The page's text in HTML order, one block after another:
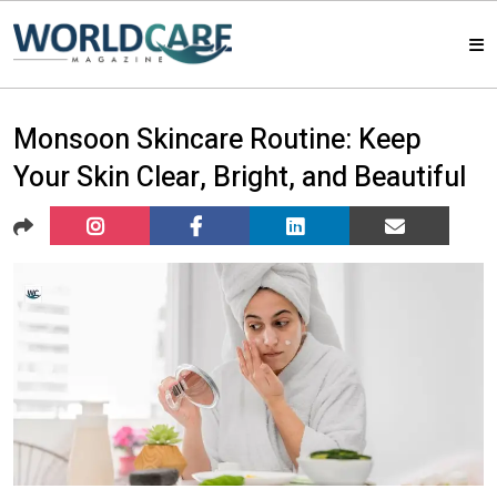
MAGAZINES
ARTICLE
CONTACT US
Monsoon Skincare Routine: Keep
Your Skin Clear, Bright, and Beautiful